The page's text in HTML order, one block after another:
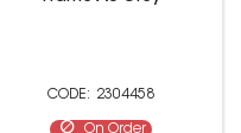
2304458
On Order